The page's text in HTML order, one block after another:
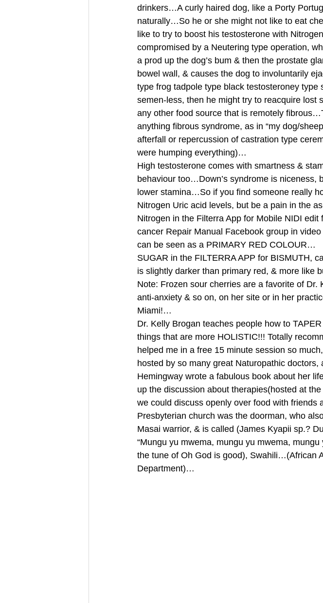
drinkers…A curly haired dog, like a Porty
naturally…So he or she might not like to eat
like to try to boost his testosterone with
compromised by a Neutering type operation,
a prod up the dog’s bum & then the prostate
bowel wall, & causes the dog to involuntarily
type frog tadpole type black testosteroney
semen-less, then he might try to reacquire lost
any other food source that is remotely
anything fibrous syndrome, as in “my dog/
afterfall or repercussion of castration type
were humping everything)…
High testosterone comes with smartness &
behaviour too…Down’s syndrome is niceness,
lower stamina…So if you find someone really
Nitrogen Uric acid levels, but be a pain in the
Nitrogen in the Filterra App for Mobile NIDI
cancer Repair Manual Facebook group in
can be seen as a PRIMARY RED COLOUR…
SUGAR in the FILTERRA APP for BISMUTH,
is slightly darker than primary red, & more like
Note: Frozen sour cherries are a favorite of
anti-anxiety & so on, on her site or in her
Miami!…
Dr. Kelly Brogan teaches people how to
things that are more HOLISTIC!!! Totally
helped me in a free 15 minute session so
hosted by so many great Naturopathic
Hemingway wrote a fabulous book about her
up the discussion about therapies(hosted at
we could discuss openly over food with
Presbyterian church was the doorman, who
Masai warrior, & is called (James Kyapii sp.?
“Mungu yu mwema, mungu yu mwema,
the tune of Oh God is good), Swahili…(African
Department)…